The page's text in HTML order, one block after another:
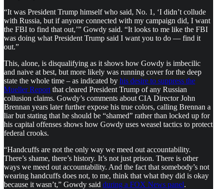
“It was President Trump himself who said, No. 1, ‘I didn’t collude
with Russia, but if anyone connected with my campaign did, I want
the FBI to find that out,’” Gowdy said. “It looks to me like the FBI
was doing what President Trump said I want you to do — find it
out.”
This, alone, is disqualifying as it shows how Gowdy is imbecilic
and naive at best, but more likely was running cover for the deep
state the whole time – as indicated by his desire to suppress the
Mueller Report that cleared President Trump of any Russian
collusion claims. Gowdy’s comments about CIA Director John
Brennan years later further expose his true colors, calling Brennan a
liar but stating that he should be “shamed” rather than locked up for
his capital offenses shows how Gowdy uses weasel tactics to protect
federal crooks.
“Handcuffs are not the only way we meed out accountability.
There’s shame, there’s history. It’s not just prison. There is other
ways we meed out accountability. And the fact that somebody’s not
wearing handcuffs does not, to me, think that what they did is okay
because it wasn’t,” Gowdy said during a FOX News panel.